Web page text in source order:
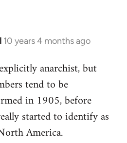
10 years 4 months ago
anarchist, but
tend to be
in 1905, before
started to identify as
America.